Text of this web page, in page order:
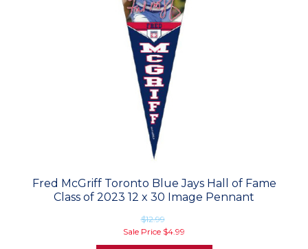
Fred McGriff Toronto Blue Jays Hall of Fame
Class of 2023 12 x 30 Image Pennant
$12.99
Sale Price $4.99